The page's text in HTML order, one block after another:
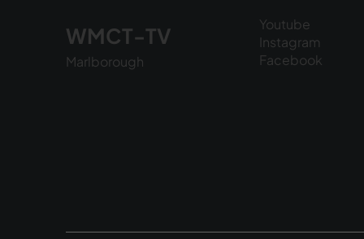
WMCT-TV
Marlborough
Youtube
Instagram
Facebook